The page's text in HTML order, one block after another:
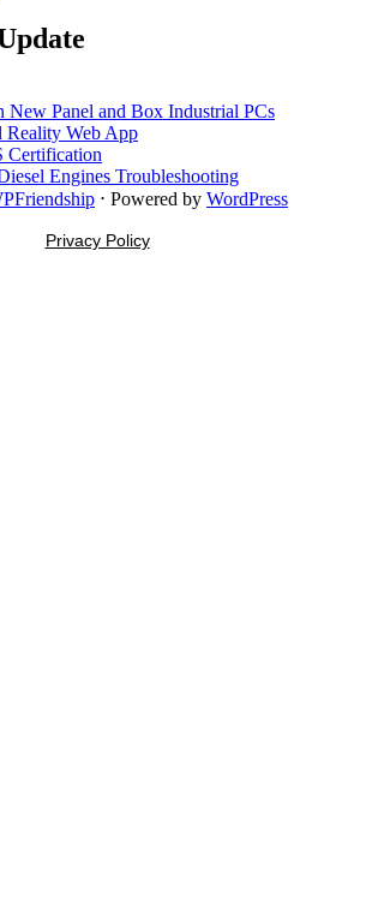
Panel and Box Industrial PCs
Reality Web App
Certification
Engines Troubleshooting
⋅ Powered by WordPress
Privacy Policy